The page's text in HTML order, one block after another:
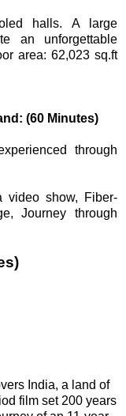
halls. A large
an unforgettable
area: 62,023 sq.ft
(60 Minutes)
through
video show, Fiber-
Journey through
India, a land of
film set 200 years